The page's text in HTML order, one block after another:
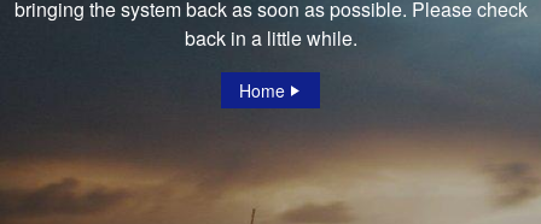
bringing the system back as soon as possible. Please check
back in a little while.
Home